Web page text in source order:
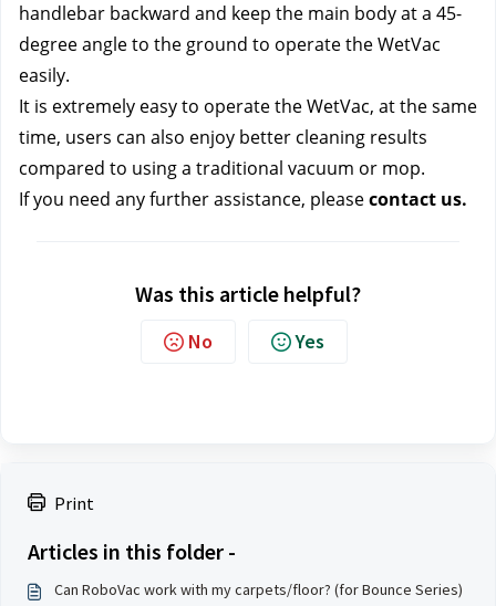
Print
Articles in this folder -
Can RoboVac work with my carpets/floor? (for Bounce Series)
handlebar backward and keep the main body at a 45-
degree angle to the ground to operate the WetVac
easily.
It is extremely easy to operate the WetVac, at the same
time, users can also enjoy better cleaning results
compared to using a traditional vacuum or mop.
If you need any further assistance, please contact us.
Was this article helpful?
No Yes